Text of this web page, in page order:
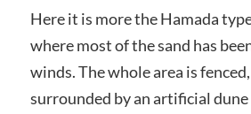
Here it is more the Hamada
where most of the sand has
winds. The whole area is
surrounded by an artificial